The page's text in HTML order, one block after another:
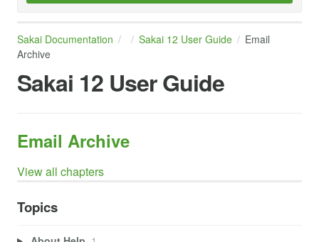
Sakai Documentation Sakai 12 User Guide
Email
Archive
Sakai 12 User Guide
Email Archive
View all chapters
Topics